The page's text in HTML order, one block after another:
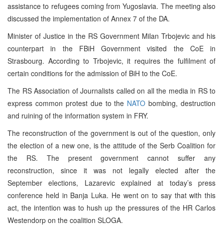
assistance to refugees coming from Yugoslavia. The meeting also
discussed the implementation of Annex 7 of the DA.
Minister of Justice in the RS Government Milan Trbojevic and his
counterpart in the FBiH Government visited the CoE in
Strasbourg. According to Trbojevic, it requires the fulfilment of
certain conditions for the admission of BiH to the CoE.
The RS Association of Journalists called on all the media in RS to
express common protest due to the NATO bombing, destruction
and ruining of the information system in FRY.
The reconstruction of the government is out of the question, only
the election of a new one, is the attitude of the Serb Coalition for
the RS. The present government cannot suffer any
reconstruction, since it was not legally elected after the
September elections, Lazarevic explained at today’s press
conference held in Banja Luka. He went on to say that with this
act, the intention was to hush up the pressures of the HR Carlos
Westendorp on the coalition SLOGA.